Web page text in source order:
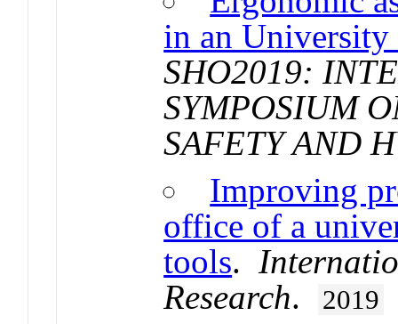
in an
SHO2019:
SYMPOSIUM
SAFETY AND
Improving
office of a
tools.
Research. 2019